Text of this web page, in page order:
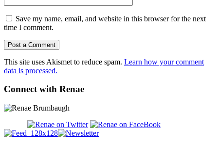
Save my name, email, and website in this browser for the next
time I comment.
This site uses Akismet to reduce spam. Learn how your comment
data is processed.
Connect with Renae